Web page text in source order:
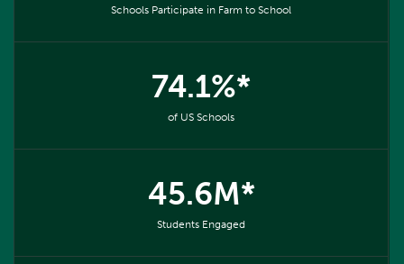
Schools Participate in Farm to School
74.1%*
of US Schools
45.6M*
Students Engaged